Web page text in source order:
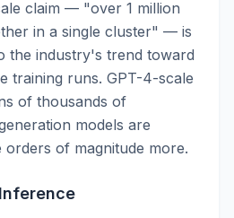
claim — "over 1 million
in a single cluster" — is
the industry's trend toward
training runs. GPT-4-scale
of thousands of
models are
of magnitude more.